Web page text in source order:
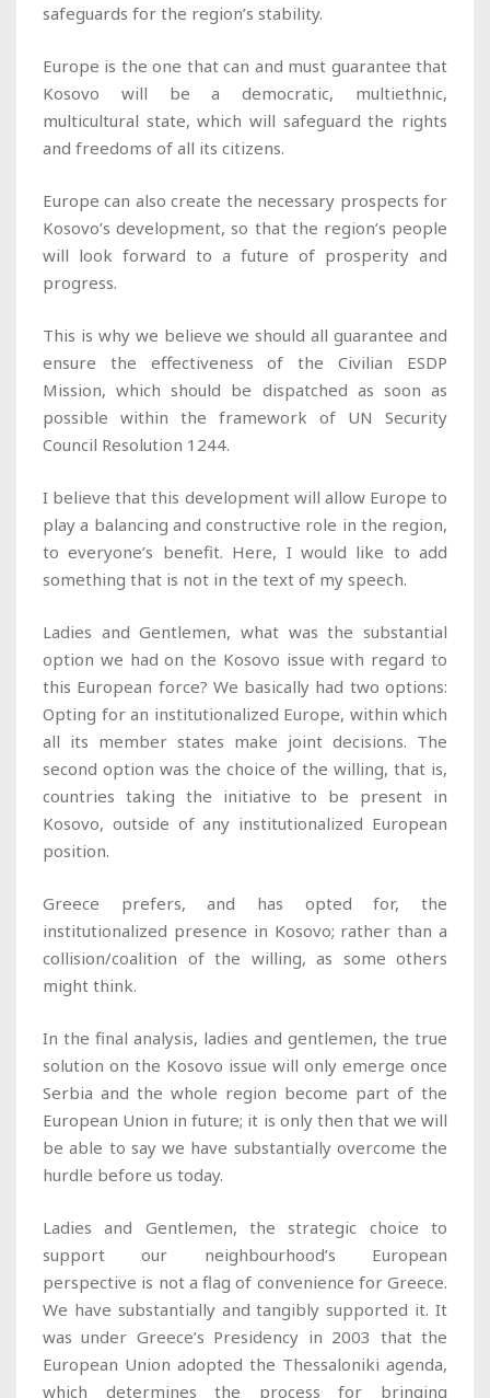
safeguards for the region’s stability.
Europe is the one that can and must guarantee that
Kosovo will be a democratic, multiethnic,
multicultural state, which will safeguard the rights
and freedoms of all its citizens.
Europe can also create the necessary prospects for
Kosovo’s development, so that the region’s people
will look forward to a future of prosperity and
progress.
This is why we believe we should all guarantee and
ensure the effectiveness of the Civilian ESDP
Mission, which should be dispatched as soon as
possible within the framework of UN Security
Council Resolution 1244.
I believe that this development will allow Europe to
play a balancing and constructive role in the region,
to everyone’s benefit. Here, I would like to add
something that is not in the text of my speech.
Ladies and Gentlemen, what was the substantial
option we had on the Kosovo issue with regard to
this European force? We basically had two options:
Opting for an institutionalized Europe, within which
all its member states make joint decisions. The
second option was the choice of the willing, that is,
countries taking the initiative to be present in
Kosovo, outside of any institutionalized European
position.
Greece prefers, and has opted for, the
institutionalized presence in Kosovo; rather than a
collision/coalition of the willing, as some others
might think.
In the final analysis, ladies and gentlemen, the true
solution on the Kosovo issue will only emerge once
Serbia and the whole region become part of the
European Union in future; it is only then that we will
be able to say we have substantially overcome the
hurdle before us today.
Ladies and Gentlemen, the strategic choice to
support our neighbourhood’s European
perspective is not a flag of convenience for Greece.
We have substantially and tangibly supported it. It
was under Greece’s Presidency in 2003 that the
European Union adopted the Thessaloniki agenda,
which determines the process for bringing